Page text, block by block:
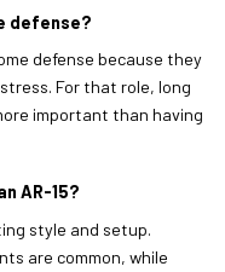
defense?
defense because they
For that role, long
important than having
AR-15?
style and setup.
are common, while